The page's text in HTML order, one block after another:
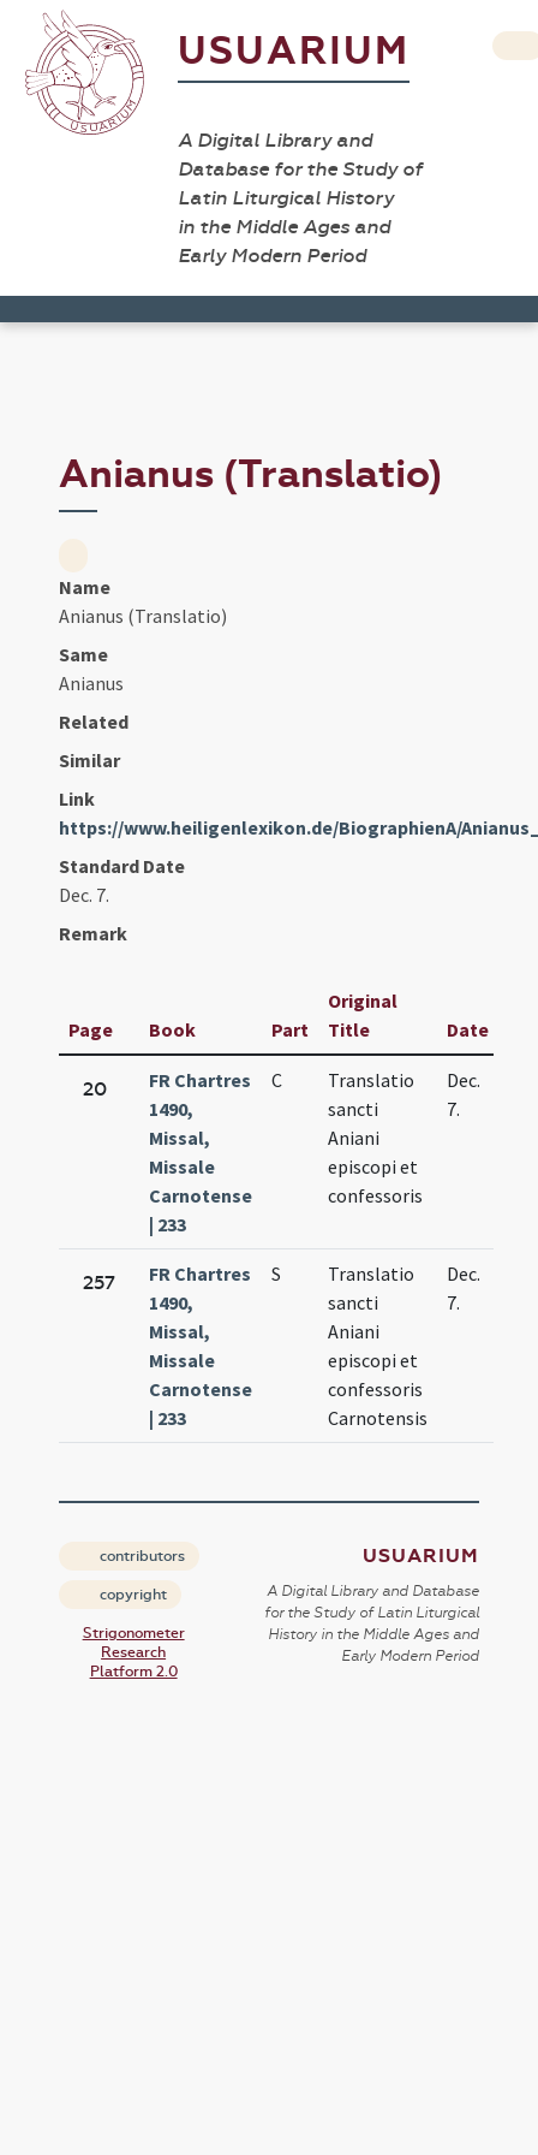
USUARIUM
A Digital Library and
Database for the Study of
Latin Liturgical History
in the Middle Ages and
Early Modern Period
Anianus (Translatio)
Name
Anianus (Translatio)
Same
Anianus
Related
Similar
Link
https://www.heiligenlexikon.de/BiographienA/
Standard Date
Dec. 7.
Remark
Page Book Part
Original
Title
Date
20
FR Chartres
1490,
Missal,
Missale
Carnotense
| 233
C
Translatio
sancti
Aniani
episcopi et
confessoris
Dec.
7.
257
FR Chartres
1490,
Missal,
Missale
Carnotense
| 233
S
Translatio
sancti
Aniani
episcopi et
confessoris
Carnotensis
Dec.
7.
contributors
copyright
Strigonometer
Research
Platform 2.0
USUARIUM
A Digital Library and Database
for the Study of Latin Liturgical
History in the Middle Ages and
Early Modern Period